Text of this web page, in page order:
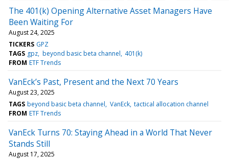
The 401(k) Opening Alternative Asset Managers Have
Been Waiting For
August 24, 2025
TICKERS GPZ
TAGS gpz beyond basic beta channel 401(k)
FROM ETF Trends
VanEck’s Past, Present and the Next 70 Years
August 23, 2025
TAGS beyond basic beta channel VanEck tactical allocation channel
FROM ETF Trends
VanEck Turns 70: Staying Ahead in a World That Never
Stands Still
August 17, 2025